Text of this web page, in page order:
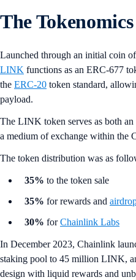
The
Launched through an initial coin
LINK functions as an ERC-677
the ERC-20 token standard,
payload.
The LINK token serves as both
a medium of exchange within the
The token distribution was as
35% to the token sale
35% for rewards and
30% forChainlink Labs
In December 2023, Chainlink
staking pool to 45 million LINK,
design with liquid rewards and